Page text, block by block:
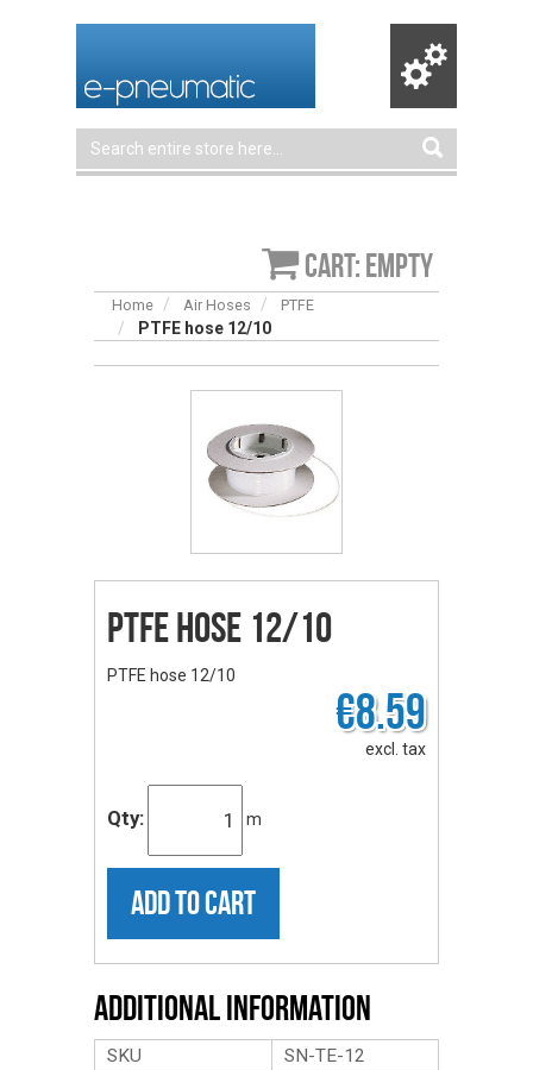
Cart: empty
Home Air Hoses PTFE
PTFE hose 12/10
PTFE hose 12/10
PTFE hose 12/10
€8.59
excl. tax
Qty: m
ADD TO CART
Additional Information
SKU
SN-TE-12